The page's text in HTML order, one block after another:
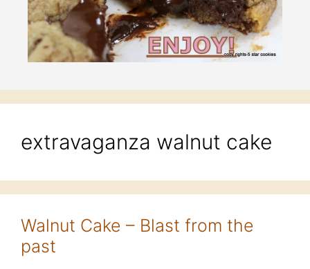
extravaganza walnut cake
Walnut Cake – Blast from the
past